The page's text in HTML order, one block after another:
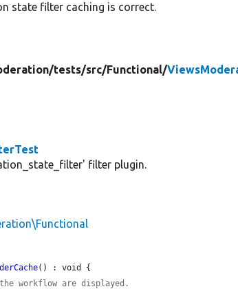
state filter caching is correct.
tests/src/Functional/
filter plugin.
() : void {
are displayed.